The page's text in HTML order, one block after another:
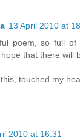
13 April 2010 at
poem, so full of
that there will
touched my
2010 at 16:31